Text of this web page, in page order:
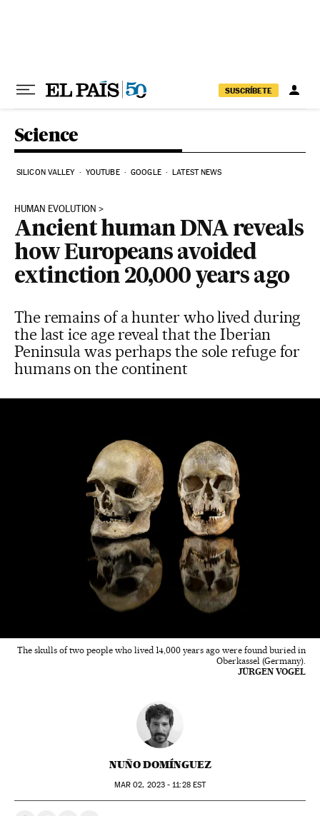
SUSCRÍBETE
Science
SILICON VALLEY YOUTUBE GOOGLE LATEST NEWS
HUMAN EVOLUTION
Ancient human DNA reveals
how Europeans avoided
extinction 20,000 years ago
The remains of a hunter who lived during
the last ice age reveal that the Iberian
Peninsula was perhaps the sole refuge for
humans on the continent
The skulls of two people who lived 14,000 years ago were found buried in
Oberkassel (Germany).
JÜRGEN VOGEL
NUÑO DOMÍNGUEZ
MAR 02, 2023 - 11:28EST